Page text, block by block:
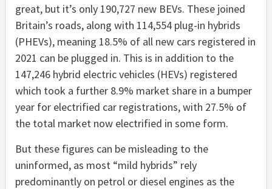
great, but it’s only 190,727 new BEVs. These joined
Britain’s roads, along with 114,554 plug-in hybrids
(PHEVs), meaning 18.5% of all new cars registered in
2021 can be plugged in. This is in addition to the
147,246 hybrid electric vehicles (HEVs) registered
which took a further 8.9% market share in a bumper
year for electrified car registrations, with 27.5% of
the total market now electrified in some form.
But these figures can be misleading to the
uninformed, as most “mild hybrids” rely
predominantly on petrol or diesel engines as the